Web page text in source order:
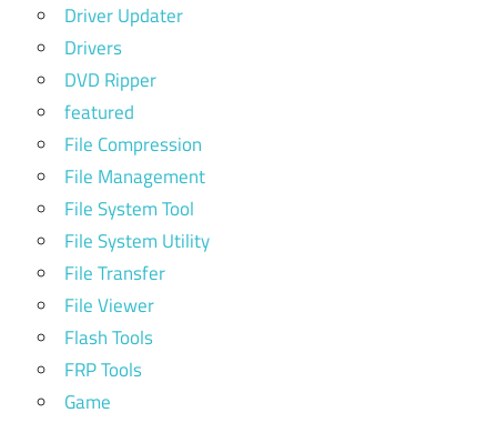
Driver Updater
Drivers
DVD Ripper
featured
File Compression
File Management
File System Tool
File System Utility
File Transfer
File Viewer
Flash Tools
FRP Tools
Game